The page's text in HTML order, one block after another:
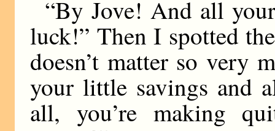
“By Jove! And all
luck!” Then I spotted
doesn’t matter so very
your little savings and
all, you’re making